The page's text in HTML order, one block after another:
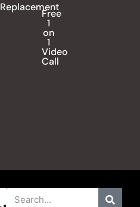
Replacement
Free
1
on
1
Video
Call